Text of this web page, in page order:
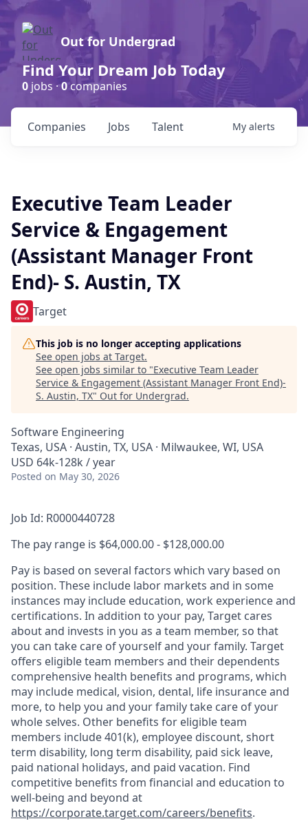
Out for Undergrad
Find Your Dream Job Today
0 jobs ·0companies
Jobs
Companies Talent My alerts
Executive Team Leader
Service & Engagement
(Assistant Manager Front
End)- S. Austin, TX
Target
This job is no longer accepting applications
See open jobs at Target.
See open jobs similar to "Executive Team Leader
Service & Engagement (Assistant Manager Front End)-
S. Austin, TX" Out for Undergrad.
Software Engineering
Texas, USA · Austin, TX, USA · Milwaukee, WI, USA
USD 64k-128k / year
Posted on May 30, 2026
Job Id: R0000440728
The pay range is $64,000.00 - $128,000.00
Pay is based on several factors which vary based on
position. These include labor markets and in some
instances may include education, work experience and
certifications. In addition to your pay, Target cares
about and invests in you as a team member, so that
you can take care of yourself and your family. Target
offers eligible team members and their dependents
comprehensive health benefits and programs, which
may include medical, vision, dental, life insurance and
more, to help you and your family take care of your
whole selves. Other benefits for eligible team
members include 401(k), employee discount, short
term disability, long term disability, paid sick leave,
paid national holidays, and paid vacation. Find
competitive benefits from financial and education to
well-being and beyond at
https://corporate.target.com/careers/benefits.